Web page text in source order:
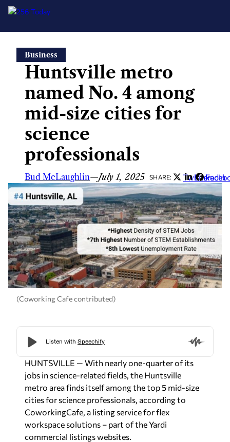
content
Business
Huntsville metro
named No. 4 among
mid-size cities for
science
professionals
Bud McLaughlin—July 1, 2025 SHARE: Twitter
LinkedIn
(Coworking Cafe contributed)
HUNTSVILLE — With nearly one-quarter of its
jobs in science-related fields, the Huntsville
metro area finds itself among the top 5 mid-size
cities for science professionals, according to
CoworkingCafe, a listing service for flex
workspace solutions – part of the Yardi
commercial listings websites.